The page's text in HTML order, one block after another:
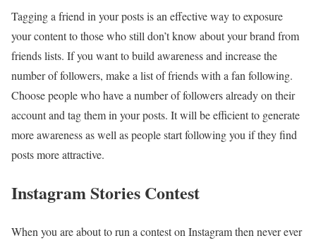
Tagging a friend in your posts is an effective way to exposure
your content to those who still don’t know about your brand from
friends lists. If you want to build awareness and increase the
number of followers, make a list of friends with a fan following.
Choose people who have a number of followers already on their
account and tag them in your posts. It will be efficient to generate
more awareness as well as people start following you if they find
posts more attractive.
Instagram Stories Contest
When you are about to run a contest on Instagram then never ever